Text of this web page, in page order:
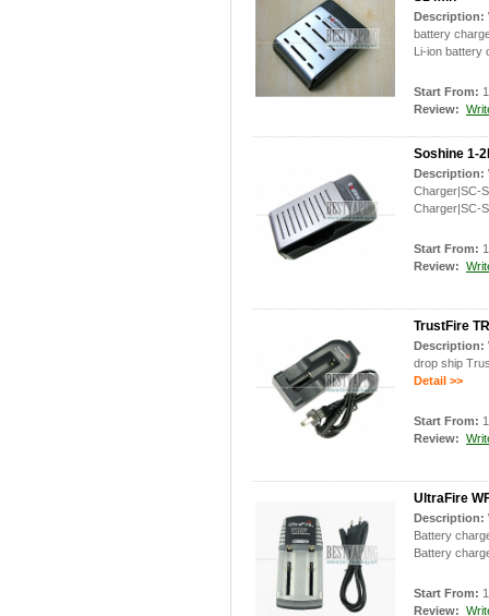
Description:
battery
Li-ion battery
Start From:
Review:
Soshine 1-
Description:
Charger|SC-
Charger|SC-
Start From:
Review:
TrustFire
Description:
drop ship
Detail >>
Start From:
Review:
UltraFire
Description:
Battery
Battery
Start From:
Review: